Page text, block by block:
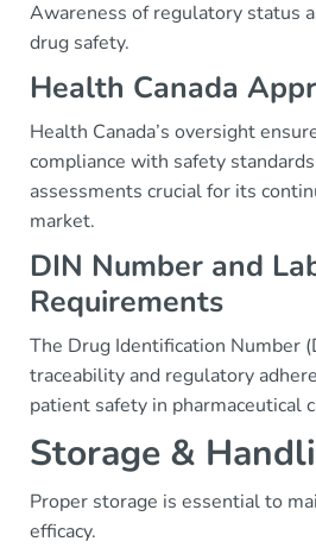
Awareness of regulatory status
drug safety.
Health Canada
Health Canada’s oversight
compliance with safety
assessments crucial for its
market.
DIN Number and
Requirements
The Drug Identification Number
traceability and regulatory
patient safety in pharmaceutical
Storage &
Proper storage is essential to
efficacy.